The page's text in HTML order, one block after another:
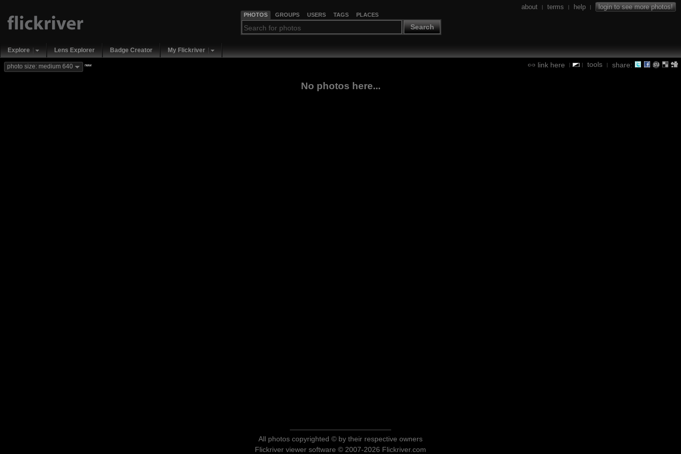
PHOTOS GROUPS USERS TAGS PLACES
Search
about | terms | help | login to see more photos!
Explore Lens Explorer Badge Creator My Flickriver
link here | | tools | share:
photo size: medium 640 new
No photos here...
All photos copyrighted © by their respective owners
Flickriver viewer software © 2007-2026 Flickriver.com